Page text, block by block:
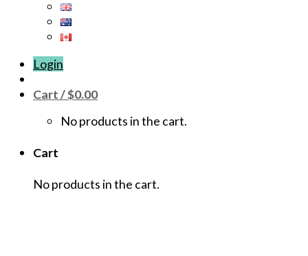
Login
Cart /$0.00
No products in the cart.
Cart
No products in the cart.
multiple
variants.
options
may
product